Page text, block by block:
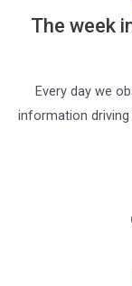
The week
Every day we
information